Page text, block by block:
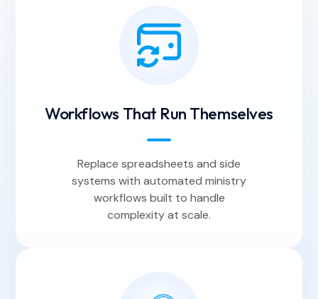
Workflows That Run Themselves
Replace spreadsheets and side
systems with automated ministry
workflows built to handle
complexity at scale.